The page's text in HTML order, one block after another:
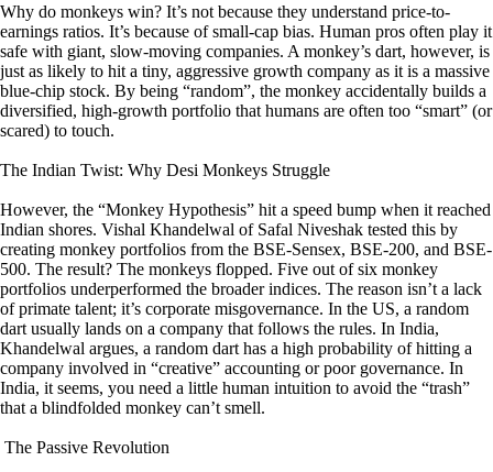
Why do monkeys win? It’s not because they understand price-to-
earnings ratios. It’s because of small-cap bias. Human pros often play it
safe with giant, slow-moving companies. A monkey’s dart, however, is
just as likely to hit a tiny, aggressive growth company as it is a massive
blue-chip stock. By being “random”, the monkey accidentally builds a
diversified, high-growth portfolio that humans are often too “smart” (or
scared) to touch.
The Indian Twist: Why Desi Monkeys Struggle
However, the “Monkey Hypothesis” hit a speed bump when it reached
Indian shores. Vishal Khandelwal of Safal Niveshak tested this by
creating monkey portfolios from the BSE-Sensex, BSE-200, and BSE-
500. The result? The monkeys flopped. Five out of six monkey
portfolios underperformed the broader indices. The reason isn’t a lack
of primate talent; it’s corporate misgovernance. In the US, a random
dart usually lands on a company that follows the rules. In India,
Khandelwal argues, a random dart has a high probability of hitting a
company involved in “creative” accounting or poor governance. In
India, it seems, you need a little human intuition to avoid the “trash”
that a blindfolded monkey can’t smell.
The Passive Revolution